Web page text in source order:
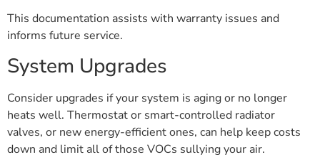
This documentation assists with warranty issues and
informs future service.
System Upgrades
Consider upgrades if your system is aging or no longer
heats well. Thermostat or smart-controlled radiator
valves, or new energy-efficient ones, can help keep costs
down and limit all of those VOCs sullying your air.